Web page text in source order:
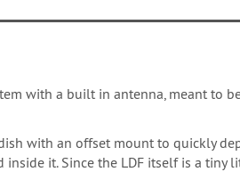
with a built in antenna, meant
with an offset mount to quickly
inside it. Since the LDF itself is a